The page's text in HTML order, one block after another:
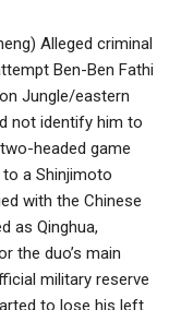
Alleged criminal
Ben-Ben Fathi
Jungle/eastern
not identify him to
headed game
a Shinjimoto
with the Chinese
as Qinghua,
the duo’s main
military reserve
to lose his left